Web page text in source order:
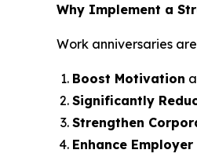
Why Implement a
Work anniversaries
Boost Motivation
Significantly
Strengthen
Enhance